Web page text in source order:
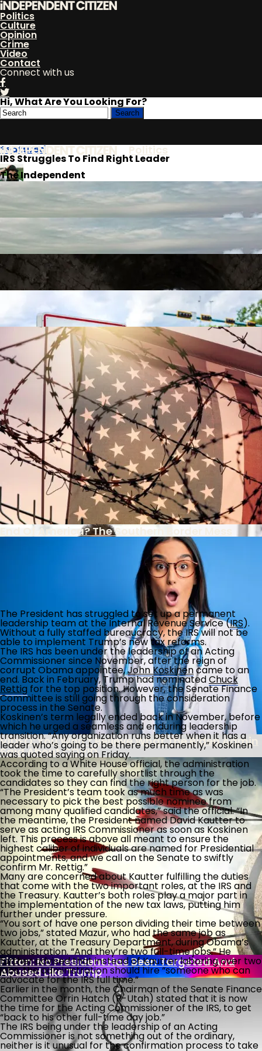
Politics
Culture
Opinion
Crime
Video
Contact
Connect with us
Hi, What Are You Looking For?
The Independent
Citizen
Politics
The Racial Reparations Train Gathers Steam
FBI Colludes With Ukrainian Intel To Censor
Americans Under Biden Misinformation
Campaign
Post-9/11 Driver’s License Security Law Delayed
Over “Undue Burden And Confusion”
With Democrat Leaders Thumbing Their Noses
Culture
The Racial Reparations Train Gathers Steam
The Southern Poverty Law Center’s True Agenda
Is The Destruction Of America’s Culture
What Is Killing The Joys Of Childhood?
Opinion
Is There Light At The End Of The Tax Tunnel?
Biden Administration Continues Wrong-
Headed Policies On School Discipline
Biden Bank Scheme Secrets
Crime
Post-9/11 Driver’s License Security Law Delayed
Over “Undue Burden And Confusion”
Record 853,955 Foreigners Overstay Visa
Decades
U.S. Put Migrant Gangbanger In Foster Home
After Raping, Killing Woman
Video
End Of America? The Southern Border Mess
VIDEO: You Won’t Believe What The Biden Admin
Said About COVID
Fitton: No President Has Been Targeted And
Abused Like Trump
Contact
Featured
IRS Struggles To Find Right Leader
By
Ronaldo Keys
Published
April 26, 2018
The most mismanaged government department in the
The President has struggled to set up a permanent
leadership team at the Internal Revenue Service (IRS).
Without a fully staffed bureaucracy, the IRS will not be
able to implement Trump’s new tax reforms.
The IRS has been under the leadership of an Acting
Commissioner since November, after the reign of
corrupt Obama appointee,John Koskinencame to an
end. Back in February, Trump had nominatedChuck
Rettig for the top position. However, the Senate Finance
Committee is still going through the consideration
process in the Senate.
Koskinen’s term legally ended back in November, before
which he urged a seamless and enduring leadership
transition. “Any organization runs better when it has a
leader who’s going to be there permanently,” Koskinen
was quoted saying on Friday.
According to a White House official, the administration
took the time to carefully shortlist through the
candidates so they can find the right person for the job.
“The President’s team took as much time as was
necessary to pick the best possible nominee from
among many qualified candidates,” said the official. “In
the meantime, the President named David Kautter to
serve as acting IRS Commissioner as soon as Koskinen
left. This process is above all meant to ensure the
highest caliber of individuals are named for Presidential
appointments, and we call on the Senate to swiftly
confirm Mr. Rettig.”
Many are concerned about Kautter fulfilling the duties
that come with the two important roles, at the IRS and
the Treasury. Kautter’s both roles play a major part in
the implementation of the new tax laws, putting him
further under pressure.
“You sort of have one person dividing their time between
two jobs,” stated Mazur, who had the same job as
Kautter, at the Treasury Department, during Obama’s
administration. “And they’re two full-time jobs.” He
further advised that instead of Kautter laboring over two
jobs, the administration should hire “someone who can
advocate for the IRS full time.”
Earlier in the month, the Chairman of the Senate Finance
Committee Orrin Hatch (R-Utah) stated that it is now
the time for the Acting Commissioner of the IRS, to get
“back to his other full-time day job.”
The IRS being under the leadership of an Acting
Commissioner is not something out of the ordinary,
neither is it unusual for the confirmation process to take